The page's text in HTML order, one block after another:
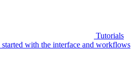
Tutorials
with the interface and workflows